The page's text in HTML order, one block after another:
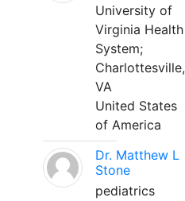
University of
Virginia Health
System;
Charlottesville,
VA
United States
of America
Dr. Matthew L
Stone
pediatrics